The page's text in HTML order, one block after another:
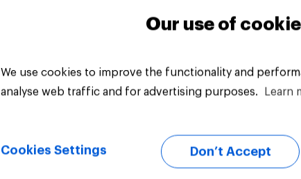
Our use of
We use cookies to improve the functionality and
analyse web traffic and for advertising purposes.
Learn
Cookies Settings Don’t Accept